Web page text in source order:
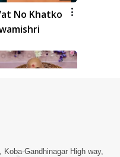
No Khatko
3:23
Gandhinagar High way,